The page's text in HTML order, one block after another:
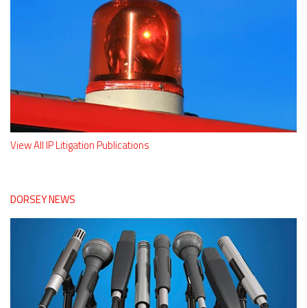
View All IP Litigation Publications
DORSEY NEWS